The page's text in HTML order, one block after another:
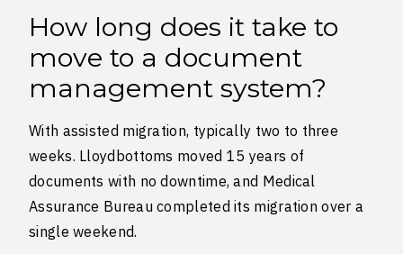
How long does it take to
move to a document
management system?
With assisted migration, typically two to three
weeks. Lloydbottoms moved 15 years of
documents with no downtime, and Medical
Assurance Bureau completed its migration over a
single weekend.